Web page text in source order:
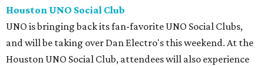
Houston UNO Social Club
UNO is bringing back its fan-favorite UNO Social Clubs,
and will be taking over Dan Electro's this weekend. At the
Houston UNO Social Club, attendees will also experience